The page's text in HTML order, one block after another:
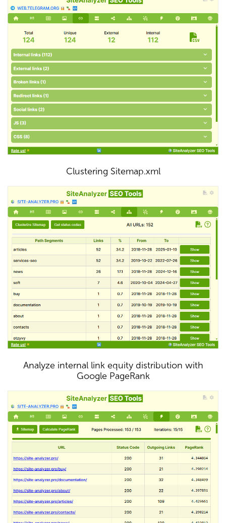
Clustering Sitemap.xml
Analyze internal link equity distribution with
Google PageRank